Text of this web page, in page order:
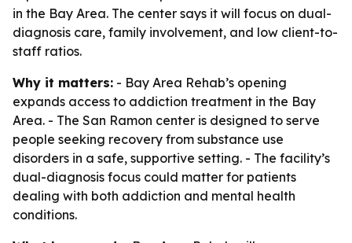
in the Bay Area. The center says it will focus on dual-
diagnosis care, family involvement, and low client-to-
staff ratios.
Why it matters: - Bay Area Rehab’s opening
expands access to addiction treatment in the Bay
Area. - The San Ramon center is designed to serve
people seeking recovery from substance use
disorders in a safe, supportive setting. - The facility’s
dual-diagnosis focus could matter for patients
dealing with both addiction and mental health
conditions.